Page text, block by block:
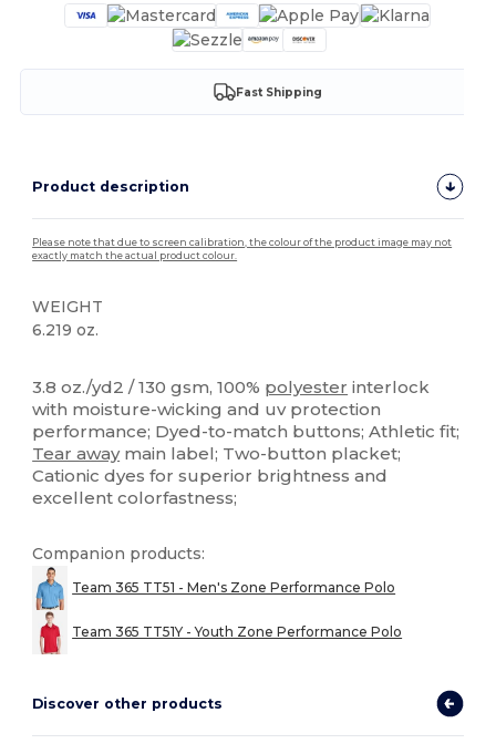
Fast Shipping
Product description
Please note that due to screen calibration, the colour of the product image may not
exactly match the actual product colour.
WEIGHT
6.219 oz.
3.8 oz./yd2 / 130 gsm, 100% polyester interlock
with moisture-wicking and uv protection
performance; Dyed-to-match buttons; Athletic fit;
Tear awaymain label; Two-button placket;
Cationic dyes for superior brightness and
excellent colorfastness;
Companion products:
Team 365 TT51 - Men's Zone Performance Polo
Team 365 TT51Y - Youth Zone Performance Polo
Discover other products